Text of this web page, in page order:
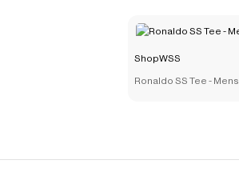
ShopWSS
Ronaldo SS Tee - Mens